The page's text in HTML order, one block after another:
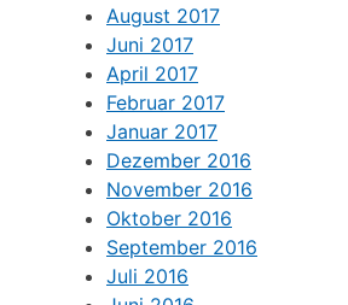
August 2017
Juni 2017
April 2017
Februar 2017
Januar 2017
Dezember 2016
November 2016
Oktober 2016
September 2016
Juli 2016